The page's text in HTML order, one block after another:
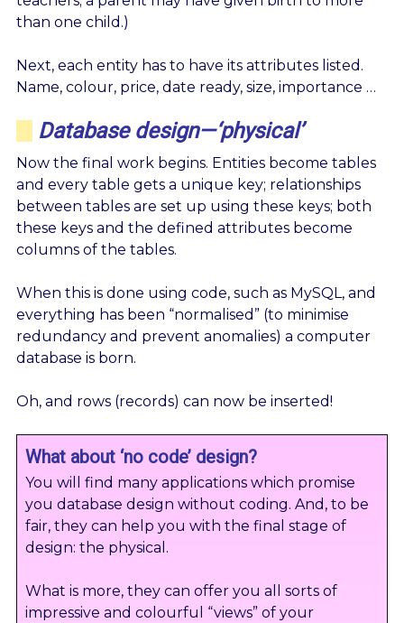
than one child.)
Next, each entity has to have its attributes listed.
Name, colour, price, date ready, size, importance …
Database design—‘physical’
Now the final work begins. Entities become tables
and every table gets a unique key; relationships
between tables are set up using these keys; both
these keys and the defined attributes become
columns of the tables.
When this is done using code, such as MySQL, and
everything has been “normalised” (to minimise
redundancy and prevent anomalies) a computer
database is born.
Oh, and rows (records) can now be inserted!
What about ‘no code’ design?
You will find many applications which promise
you database design without coding. And, to be
fair, they can help you with the final stage of
design: the physical.
What is more, they can offer you all sorts of
impressive and colourful “views” of your